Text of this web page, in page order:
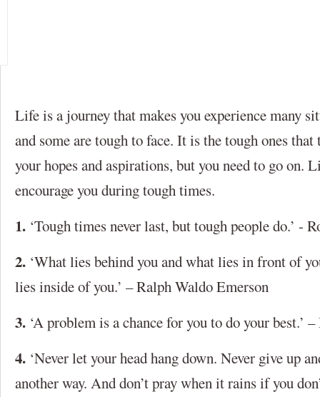
Life is a journey that makes you experience many
and some are tough to face. It is the tough ones
your hopes and aspirations, but you need to go on.
encourage you during tough times.
1. ‘Tough times never last, but tough people do.’ -
2. ‘What lies behind you and what lies in front of
lies inside of you.’ – Ralph Waldo Emerson
3. ‘A problem is a chance for you to do your best.’
4. ‘Never let your head hang down. Never give up
another way. And don’t pray when it rains if you